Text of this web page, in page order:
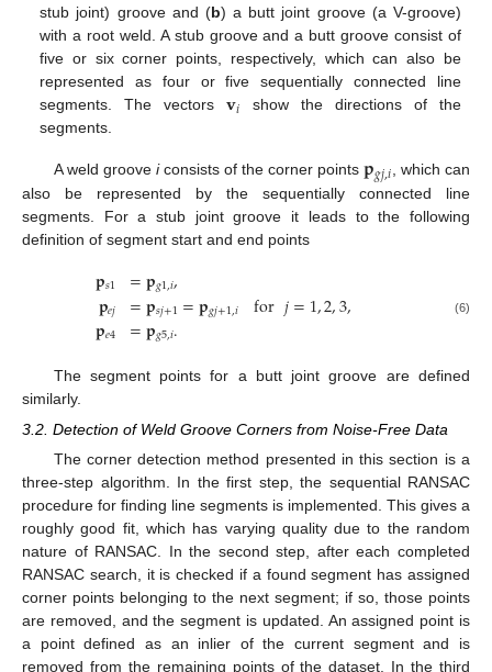
stub joint) groove and (b) a butt joint groove (a V-groove)
with a root weld. A stub groove and a butt groove consist of
five or six corner points, respectively, which can also be
represented as four or five sequentially connected line
segments. The vectors 𝐯𝑖
show the directions of the
segments.
A weld groove iconsists of the corner points𝐩𝑔𝑗,𝑖, which can
also be represented by the sequentially connected line
segments. For a stub joint groove it leads to the following
definition of segment start and end points
𝐩𝑠1
𝐩𝑒𝑗
𝐩𝑒4
=𝐩𝑔1,𝑖,
=𝐩𝑠𝑗+1=𝐩𝑔𝑗+1,𝑖 for𝑗=1,2,3,
=𝐩𝑔5,𝑖. (6)
The segment points for a butt joint groove are defined
similarly.
3.2. Detection of Weld Groove Corners from Noise-Free Data
The corner detection method presented in this section is a
three-step algorithm. In the first step, the sequential RANSAC
procedure for finding line segments is implemented. This gives a
roughly good fit, which has varying quality due to the random
nature of RANSAC. In the second step, after each completed
RANSAC search, it is checked if a found segment has assigned
corner points belonging to the next segment; if so, those points
are removed, and the segment is updated. An assigned point is
a point defined as an inlier of the current segment and is
removed from the remaining points of the dataset. In the third